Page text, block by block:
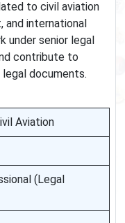
to civil aviation
and international
under senior legal
contribute to
legal documents.
Aviation
(Legal